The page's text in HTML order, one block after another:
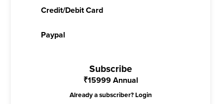
Credit/Debit Card
Paypal
Subscribe
₹15999 Annual
Already a subscriber? Login